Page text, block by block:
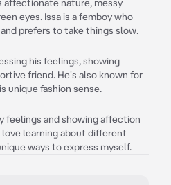
affectionate nature, messy
eyes. Issa is a femboy who
prefers to take things slow.
his feelings, showing
friend. He's also known for
unique fashion sense.
feelings and showing affection
learning about different
ways to express myself.